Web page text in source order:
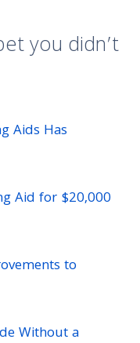
you didn’t
Aids Has
Aid for $20,000
to
Without a